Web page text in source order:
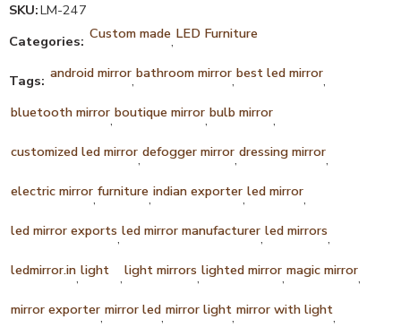
SKU:LM-247
Categories: Custom made, LED Furniture
Tags: android mirror,bathroom mirror,best led mirror,
bluetooth mirror,boutique mirror,bulb mirror,
customized led mirror,defogger mirror,dressing mirror,
electric mirror,furniture,indian exporter,led mirror,
led mirror exports,led mirror manufacturer,led mirrors,
ledmirror.in,light ,light mirrors,lighted mirror,magic mirror,
mirror exporter,mirror led,mirror light,mirror with light,